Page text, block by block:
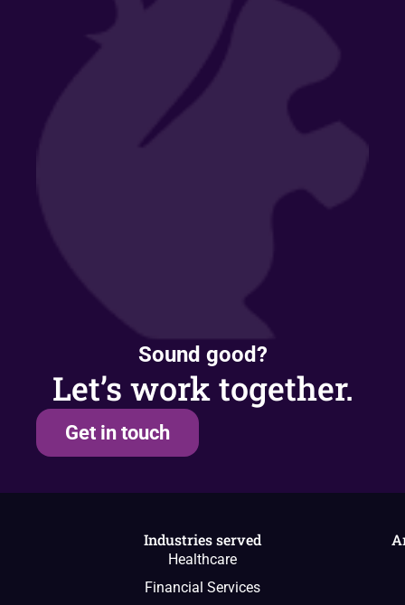
Sound good?
Let’s work together.
Get in touch
Industries served
Healthcare
Financial Services